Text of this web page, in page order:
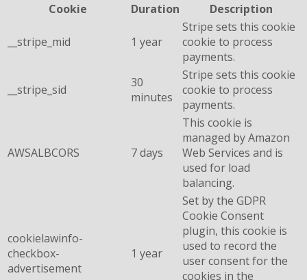
Cookie
Duration Description
__stripe_mid 1 year
Stripe sets this cookie
cookie to process
payments.
__stripe_sid
30
minutes
Stripe sets this cookie
cookie to process
payments.
AWSALBCORS 7 days
This cookie is
managed by Amazon
Web Services and is
used for load
balancing.
cookielawinfo-
checkbox-
advertisement
1 year
Set by the GDPR
Cookie Consent
plugin, this cookie is
used to record the
user consent for the
cookies in the